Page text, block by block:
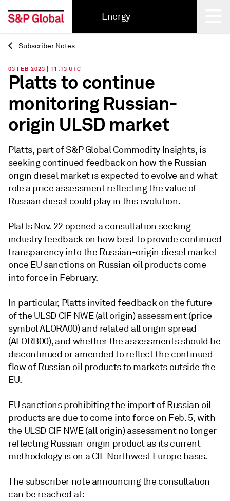
Energy
Back
Subscriber Notes
03 FEB 2023 | 11:13 UTC
Platts to continue
monitoring Russian-
origin ULSD market
Platts, part of S&P Global Commodity Insights, is
seeking continued feedback on how the Russian-
origin diesel market is expected to evolve and what
role a price assessment reflecting the value of
Russian diesel could play in this evolution.
Platts Nov. 22 opened a consultation seeking
industry feedback on how best to provide continued
transparency into the Russian-origin diesel market
once EU sanctions on Russian oil products come
into force in February.
In particular, Platts invited feedback on the future
of the ULSD CIF NWE (all origin) assessment (price
symbol ALORA00) and related all origin spread
(ALORB00), and whether the assessments should be
discontinued or amended to reflect the continued
flow of Russian oil products to markets outside the
EU.
EU sanctions prohibiting the import of Russian oil
products are due to come into force on Feb. 5, with
the ULSD CIF NWE (all origin) assessment no longer
reflecting Russian-origin product as its current
methodology is on a CIF Northwest Europe basis.
The subscriber note announcing the consultation
can be reached at: